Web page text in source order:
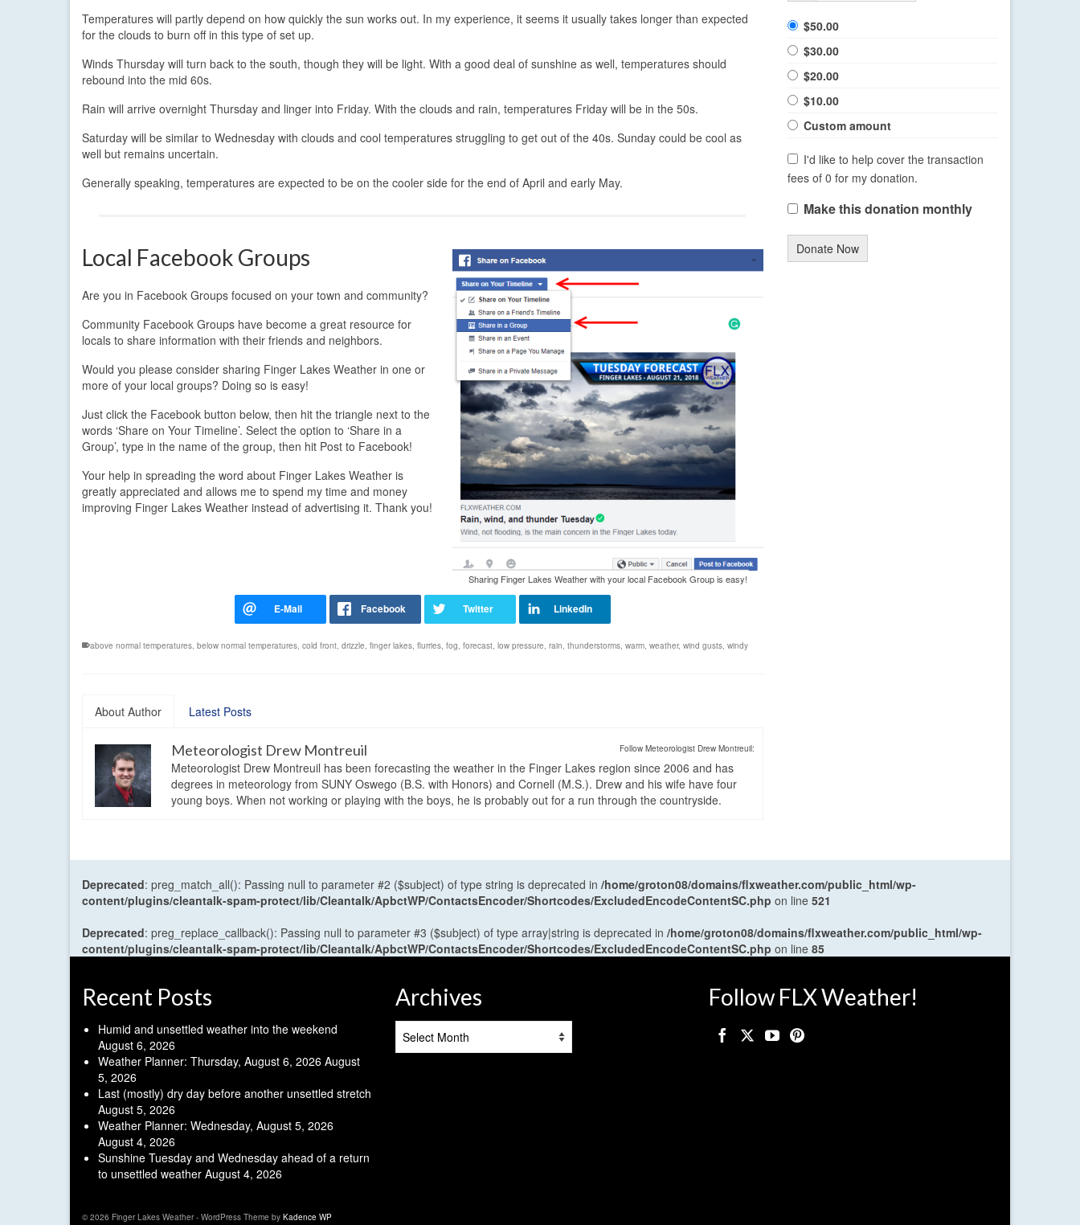
Temperatures will partly depend on how quickly the sun works out. In my experience, it seems it usually takes longer than expected
for the clouds to burn off in this type of set up.
Winds Thursday will turn back to the south, though they will be light. With a good deal of sunshine as well, temperatures should
rebound into the mid 60s.
Rain will arrive overnight Thursday and linger into Friday. With the clouds and rain, temperatures Friday will be in the 50s.
Saturday will be similar to Wednesday with clouds and cool temperatures struggling to get out of the 40s. Sunday could be cool as
well but remains uncertain.
Generally speaking, temperatures are expected to be on the cooler side for the end of April and early May.
Sharing Finger Lakes Weather with your local Facebook Group is easy!
Local Facebook Groups
Are you in Facebook Groups focused on your town and community?
Community Facebook Groups have become a great resource for
locals to share information with their friends and neighbors.
Would you please consider sharing Finger Lakes Weather in one or
more of your local groups? Doing so is easy!
Just click the Facebook button below, then hit the triangle next to the
words ‘Share on Your Timeline’. Select the option to ‘Share in a
Group’, type in the name of the group, then hit Post to Facebook!
Your help in spreading the word about Finger Lakes Weather is
greatly appreciated and allows me to spend my time and money
improving Finger Lakes Weather instead of advertising it. Thank you!
above normal temperatures below normal temperatures cold front drizzle finger lakes flurries fog forecast low pressure rain thunderstorms warm weather, wind gusts windy
About Author Latest Posts
Follow Meteorologist Drew Montreuil:
Meteorologist Drew Montreuil
Meteorologist Drew Montreuil has been forecasting the weather in the Finger Lakes region since 2006 and has
degrees in meteorology from SUNY Oswego (B.S. with Honors) and Cornell (M.S.). Drew and his wife have four
young boys. When not working or playing with the boys, he is probably out for a run through the countryside.
$50.00
$30.00
$20.00
$10.00
Custom amount
I'd like to help cover the transaction
fees of 0 for my donation.
Make this donation monthly
Donate Now
Deprecated: preg_match_all(): Passing null to parameter #2 ($subject) of type string is deprecated in /home/groton08/domains/flxweather.com/public_html/wp-
content/plugins/cleantalk-spam-protect/lib/Cleantalk/ApbctWP/ContactsEncoder/Shortcodes/ExcludedEncodeContentSC.php on line 521
Deprecated: preg_replace_callback(): Passing null to parameter #3 ($subject) of type array|string is deprecated in /home/groton08/domains/flxweather.com/public_html/wp-
content/plugins/cleantalk-spam-protect/lib/Cleantalk/ApbctWP/ContactsEncoder/Shortcodes/ExcludedEncodeContentSC.php on line 85
Recent Posts
Humid and unsettled weather into the weekend
August 6, 2026
Weather Planner: Thursday, August 6, 2026 August
5, 2026
Last (mostly) dry day before another unsettled stretch
August 5, 2026
Weather Planner: Wednesday, August 5, 2026
August 4, 2026
Sunshine Tuesday and Wednesday ahead of a return
to unsettled weather August 4, 2026
Archives Follow FLX Weather!
© 2026 Finger Lakes Weather - WordPress Theme by Kadence WP